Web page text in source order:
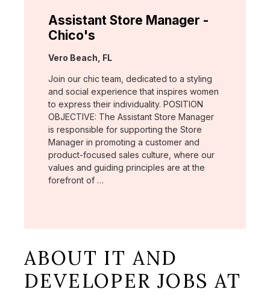
Assistant Store Manager -
Chico's
Location:
Vero Beach, FL
Join our chic team, dedicated to a styling
and social experience that inspires women
to express their individuality. POSITION
OBJECTIVE: The Assistant Store Manager
is responsible for supporting the Store
Manager in promoting a customer and
product-focused sales culture, where our
values and guiding principles are at the
forefront of …
ABOUT IT AND
DEVELOPER JOBS AT